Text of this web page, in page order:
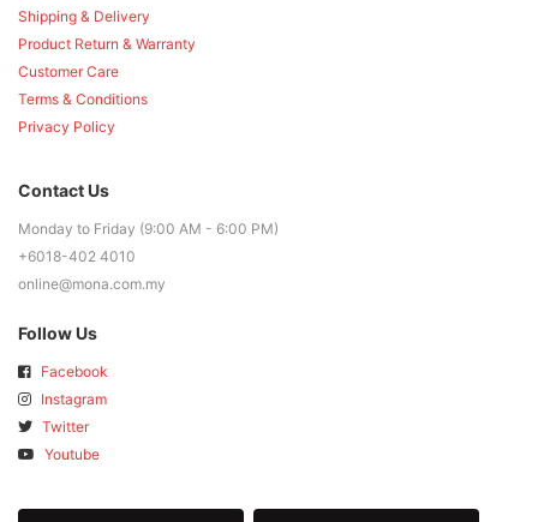
Shipping & Delivery
Product Return & Warranty
Customer Care
Terms & Conditions
Privacy Policy
Contact Us
Monday to Friday (9:00 AM - 6:00 PM)
+6018-402 4010
online@mona.com.my
Follow Us
Facebook
Instagram
Twitter
Youtube